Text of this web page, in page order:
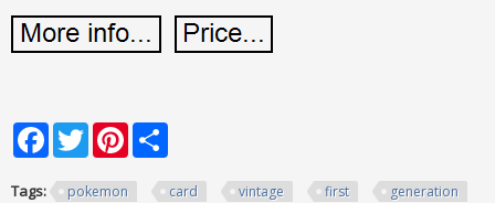
FacebookTwitterPinterest
Tags: pokemon card vintage first
generation